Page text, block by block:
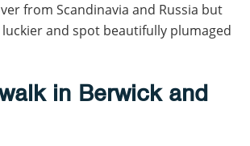
from Scandinavia and Russia but
and spot beautifully plumaged
in Berwick and